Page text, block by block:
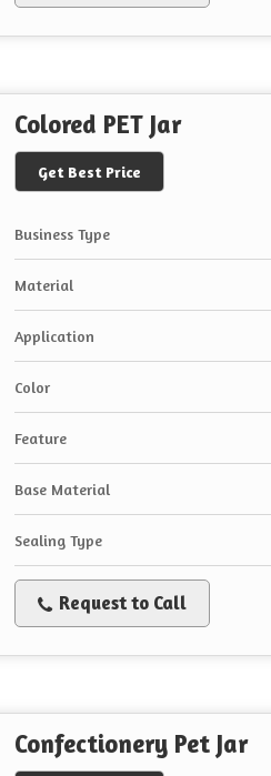
Colored PET Jar
Get Best Price
Business Type
Material
Application
Color
Feature
Base Material
Sealing Type
Request to Call
Confectionery Pet Jar